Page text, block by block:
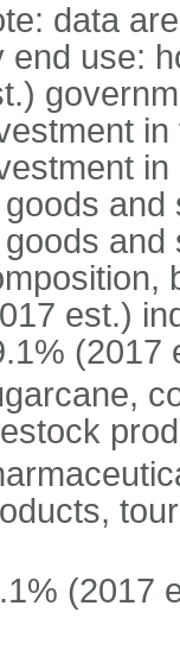
data
end use:
and
and
est.)
(2017
(2017